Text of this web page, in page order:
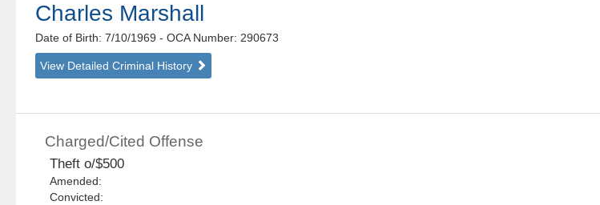
Charles Marshall
Date of Birth: 7/10/1969- OCA Number: 290673
View Detailed Criminal History
Charged/Cited Offense
Theft o/$500
Amended:
Convicted: